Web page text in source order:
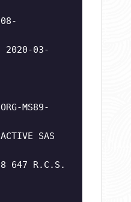
03-
MS89-
SAS
647 R.C.S.